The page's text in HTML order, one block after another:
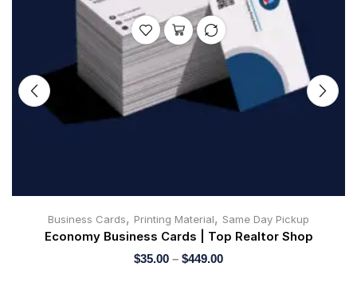
Business Cards, Printing Material, Same Day Pickup
Economy Business Cards | Top Realtor Shop
$35.00 – $449.00